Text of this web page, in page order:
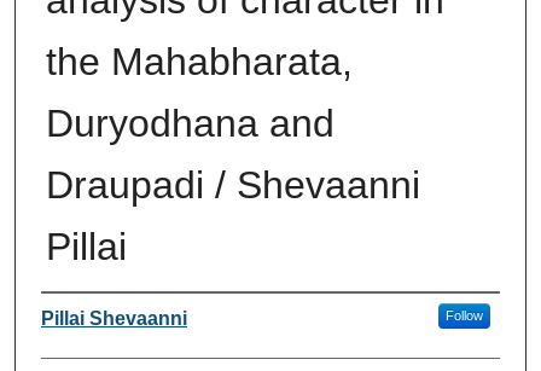
the Mahabharata,
Duryodhana and
Draupadi / Shevaanni
Pillai
Author
Pillai Shevaanni Follow